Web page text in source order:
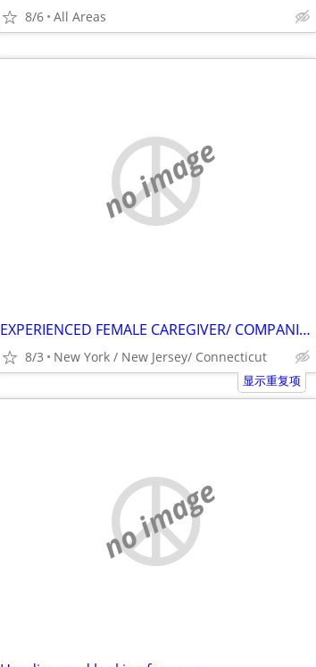
8/6 All Areas
no image
EXPERIENCED FEMALE CAREGIVER/ COMPANION SEEKS LIVE IN POSITION
8/3 New York / New Jersey/ Connecticut
显示重复项
no image